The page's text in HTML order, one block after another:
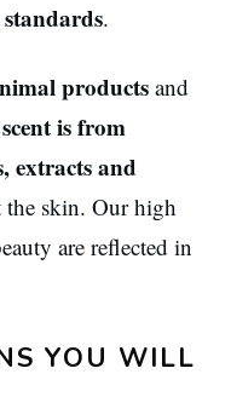
.
products and
scent is from
extracts and
the skin. Our high
are reflected in
YOU WILL